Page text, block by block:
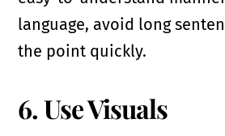
language, avoid long
the point quickly.
6. Use Visuals